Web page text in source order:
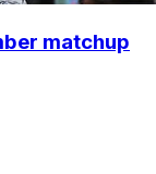
matchup